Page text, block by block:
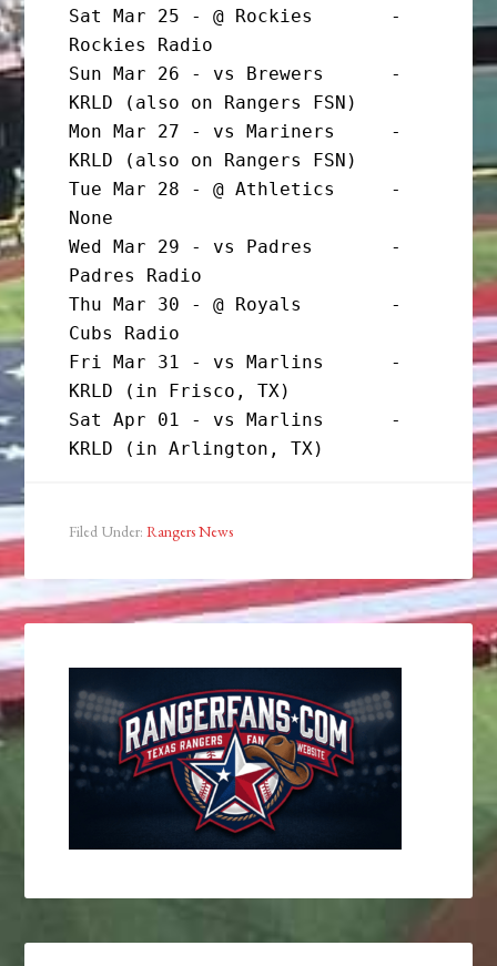
Sat Mar 25 - @ Rockies       -
Rockies Radio
Sun Mar 26 - vs Brewers      -
KRLD (also on Rangers FSN)
Mon Mar 27 - vs Mariners     -
KRLD (also on Rangers FSN)
Tue Mar 28 - @ Athletics     -
None
Wed Mar 29 - vs Padres       -
Padres Radio
Thu Mar 30 - @ Royals        -
Cubs Radio
Fri Mar 31 - vs Marlins      -
KRLD (in Frisco, TX)
Sat Apr 01 - vs Marlins      -
KRLD (in Arlington, TX)
Filed Under:Rangers News